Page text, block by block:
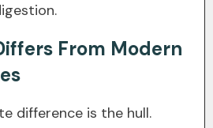
From Modern
difference is the hull.